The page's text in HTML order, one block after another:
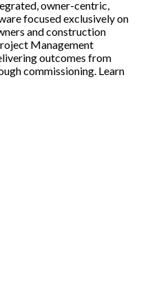
owner-centric,
focused exclusively on
and construction
Management
outcomes from
commissioning. Learn